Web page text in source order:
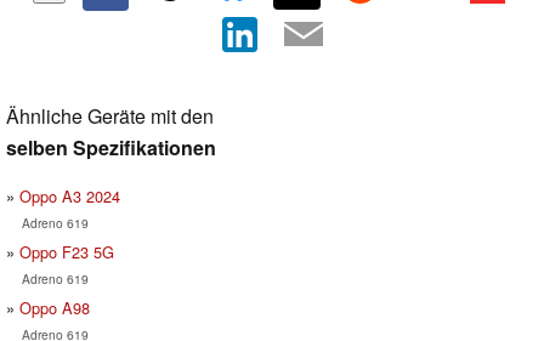
Ähnliche Geräte mit den
selben Spezifikationen
Oppo A3 2024
Adreno 619
Oppo F23 5G
Adreno 619
Oppo A98
Adreno 619